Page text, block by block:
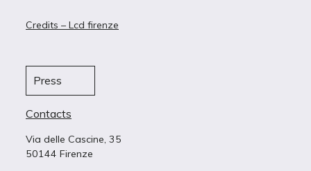
Credits – Lcd firenze
Press
Contacts
Via delle Cascine, 35
50144 Firenze